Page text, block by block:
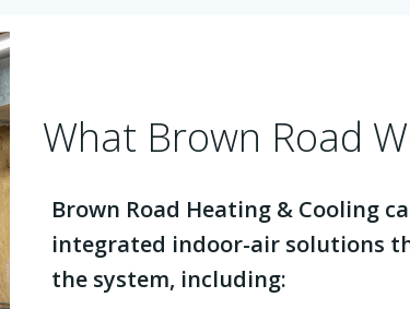
What Brown Road
Brown Road Heating & Cooling
integrated indoor-air solutions
the system, including: